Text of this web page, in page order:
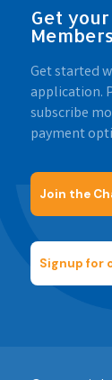
Get
Get started
application.
subscribe
payment
Join the
Signup for